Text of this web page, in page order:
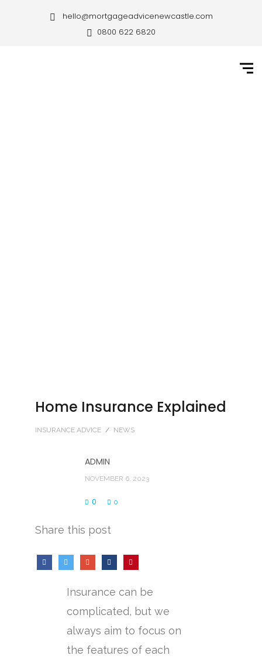
hello@mortgageadvicenewcastle.com
0800 622 6820
Home Insurance Explained
INSURANCE ADVICE/ NEWS
ADMIN
NOVEMBER 6, 2023
0 0
Share this post
Insurance can be
complicated, but we
always aim to focus on
the features of each